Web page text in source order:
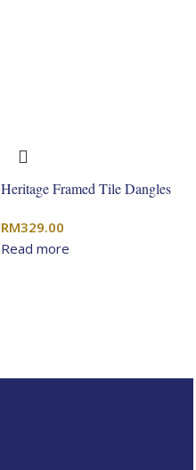
Heritage Framed Tile Dangles
RM329.00
Read more